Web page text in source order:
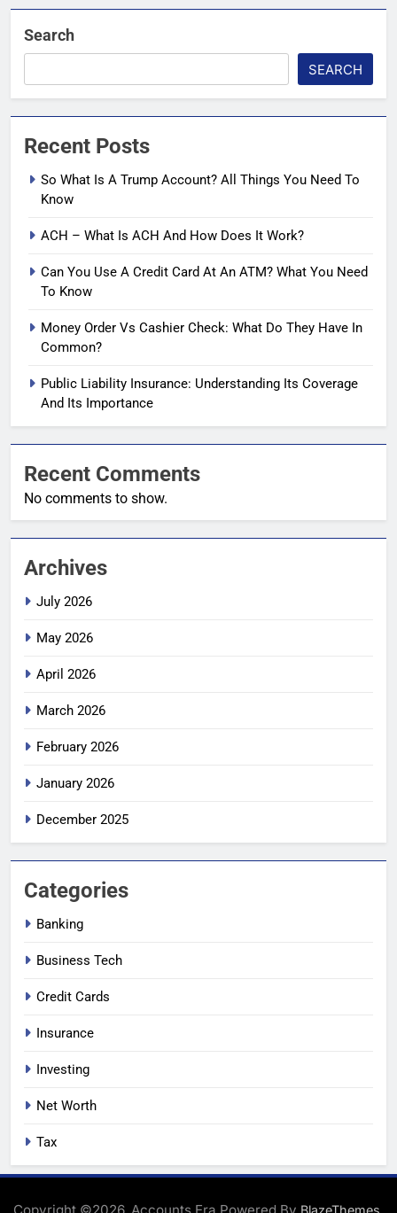
Search
SEARCH
Recent Posts
So What Is A Trump Account? All Things You Need To
Know
ACH – What Is ACH And How Does It Work?
Can You Use A Credit Card At An ATM? What You Need
To Know
Money Order Vs Cashier Check: What Do They Have In
Common?
Public Liability Insurance: Understanding Its Coverage
And Its Importance
Recent Comments
No comments to show.
Archives
July 2026
May 2026
April 2026
March 2026
February 2026
January 2026
December 2025
Categories
Banking
Business Tech
Credit Cards
Insurance
Investing
Net Worth
Tax
BlazeThemes